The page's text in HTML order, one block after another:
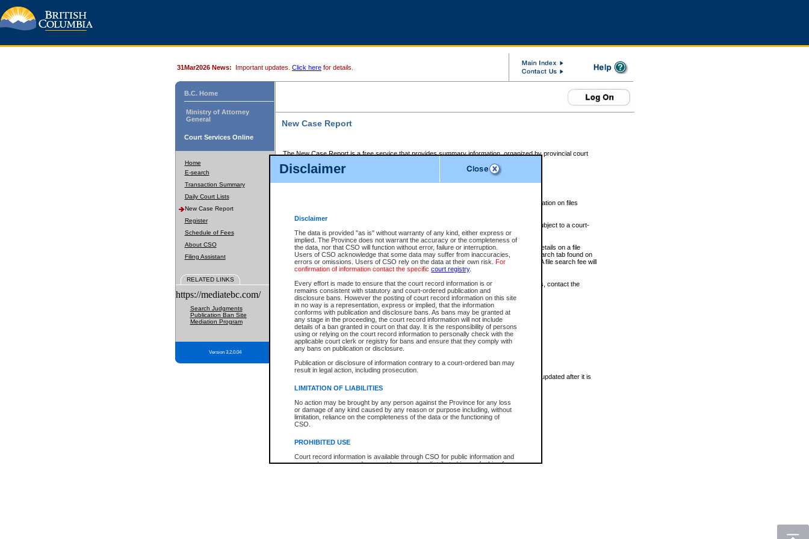
Disclaimer
Disclaimer
The data is provided "as is" without warranty of any kind, either express or
implied. The Province does not warrant the accuracy or the completeness of
the data, nor that CSO will function without error, failure or interruption.
Users of CSO acknowledge that some data may suffer from inaccuracies,
errors or omissions. Users of CSO rely on the data at their own risk. For
confirmation of information contact the specific court registry.
Every effort is made to ensure that the court record information is or
remains consistent with statutory and court-ordered publication and
disclosure bans. However the posting of court record information on this site
in no way is a representation, express or implied, that the information
conforms with publication and disclosure bans. As bans may be granted at
any stage in the proceeding, the court record information will not include
details of a ban granted in court on that day. It is the responsibility of persons
using or relying on the court record information to personally check with the
applicable court clerk or registry for bans and ensure that they comply with
any bans on publication or disclosure.
Publication or disclosure of information contrary to a court-ordered ban may
result in legal action, including prosecution.
LIMITATION OF LIABILITIES
No action may be brought by any person against the Province for any loss
or damage of any kind caused by any reason or purpose including, without
limitation, reliance on the completeness of the data or the functioning of
CSO.
PROHIBITED USE
Court record information is available through CSO for public information and
research purposes and may not be copied or distributed in any fashion for
31Mar2026 News: Important updates. Click here for details.
B.C. Home
Ministry of Attorney
General
Court Services Online
Home
E-search
Transaction Summary
Daily Court Lists
New Case Report
Register
Schedule of Fees
About CSO
Filing Assistant
RELATED LINKS
https://mediatebc.com/
Search Judgments
Publication Ban Site
Mediation Program
Version 3.2.0.04
New Case Report
The New Case Report is a free service that provides summary information, organized by provincial court
The New Case Report is posted at 7:00 a.m. each weekday morning and contains information on files
The New Case Report does not contain information on family files, divorce files, or files subject to a court-
ordered seal or other access restriction.
The New Case Report is in PDF format and may be searched for key words. For more details on a file
identified in this report, you may search the CSO civil database available through the eSearch tab found on
the left of your screen or ask to search the file at the registry where the file was opened. A file search fee will
be charged.
The New Case Report is not the official report of all new cases. For confirmation of details, contact the
registrywhere the file was opened.
The New Case Report is not archived and prior copies of the report are not available.
Reports
New Case Report
* The New Case Report is not an official report of all new cases. The information may be updated after it is